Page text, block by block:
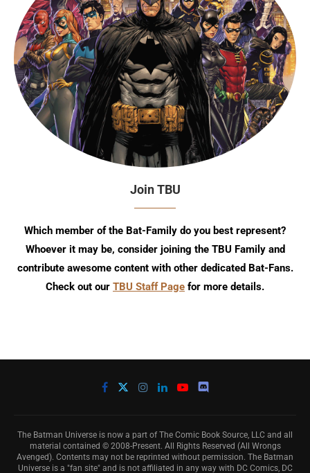
Join TBU
Which member of the Bat-Family do you best represent?
Whoever it may be, consider joining the TBU Family and
contribute awesome content with other dedicated Bat-Fans.
Check out our TBU Staff Page for more details.
The Batman Universe is now a part of The Comic Book Source, LLC and all
material contained © 2008-Present. All Rights Reserved (All Wrongs
Avenged). Contents may not be reprinted without permission. The Batman
Universe is a "fan site" and is not affiliated in any way with DC Comics, DC